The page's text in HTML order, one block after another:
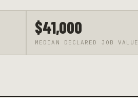
$41,000
MEDIAN DECLARED JOB VALUE